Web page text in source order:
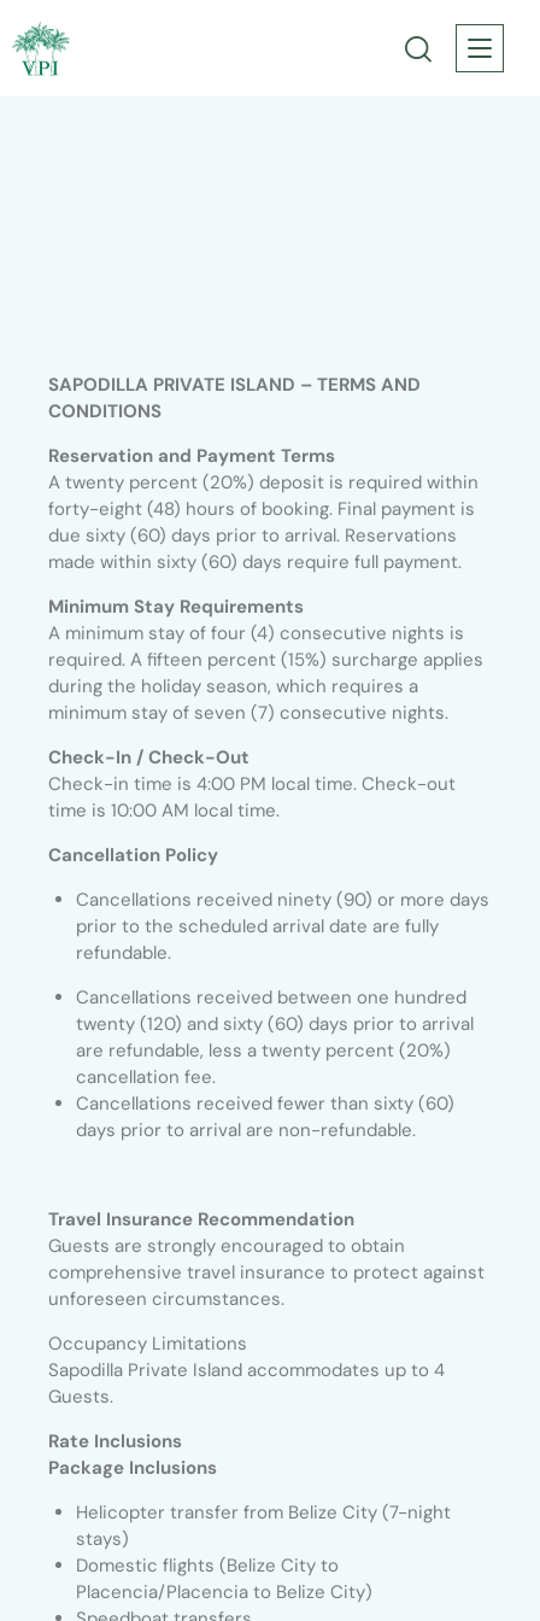
SAPODILLA PRIVATE ISLAND – TERMS AND
CONDITIONS
Reservation and Payment Terms
A twenty percent (20%) deposit is required within
forty-eight (48) hours of booking. Final payment is
due sixty (60) days prior to arrival. Reservations
made within sixty (60) days require full payment.
Minimum Stay Requirements
A minimum stay of four (4) consecutive nights is
required. A fifteen percent (15%) surcharge applies
during the holiday season, which requires a
minimum stay of seven (7) consecutive nights.
Check-In / Check-Out
Check-in time is 4:00 PM local time. Check-out
time is 10:00 AM local time.
Cancellation Policy
Cancellations received ninety (90) or more days
prior to the scheduled arrival date are fully
refundable.
Cancellations received between one hundred
twenty (120) and sixty (60) days prior to arrival
are refundable, less a twenty percent (20%)
cancellation fee.
Cancellations received fewer than sixty (60)
days prior to arrival are non-refundable.
Travel Insurance Recommendation
Guests are strongly encouraged to obtain
comprehensive travel insurance to protect against
unforeseen circumstances.
Occupancy Limitations
Sapodilla Private Island accommodates up to 4
Guests.
Rate Inclusions
Package Inclusions
Helicopter transfer from Belize City (7-night
stays)
Domestic flights (Belize City to
Placencia/Placencia to Belize City)